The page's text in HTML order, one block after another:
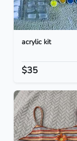
acrylic kit
$35